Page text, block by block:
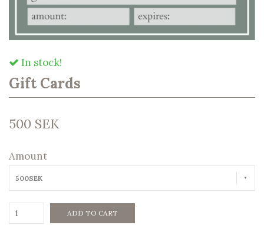
In stock!
Gift Cards
500 SEK
Amount
500SEK
ADD TO CART